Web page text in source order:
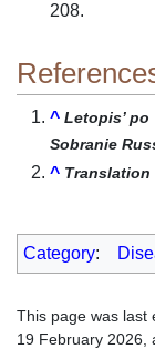
208.
^ Letopis’
Sobranie
^
Category:
This page was last
19 February 2026,